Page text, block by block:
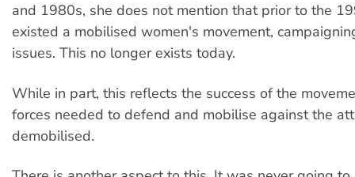
and 1980s, she does not mention that prior to the
existed a mobilised women's movement,
issues. This no longer exists today.
While in part, this reflects the success of the
forces needed to defend and mobilise against the
demobilised.